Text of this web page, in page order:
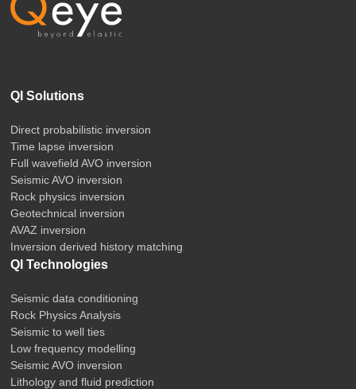
QI Solutions
Direct probabilistic inversion
Time lapse inversion
Full wavefield AVO inversion
Seismic AVO inversion
Rock physics inversion
Geotechnical inversion
AVAZ inversion
Inversion derived history matching
QI Technologies
Seismic data conditioning
Rock Physics Analysis
Seismic to well ties
Low frequency modelling
Seismic AVO inversion
Lithology and fluid prediction